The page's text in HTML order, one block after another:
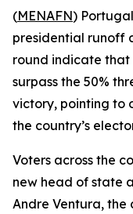
(MENAFN)
presidential runoff
round indicate that
surpass the 50%
victory, pointing to
the country’s
Voters across the
new head of state
Andre Ventura,